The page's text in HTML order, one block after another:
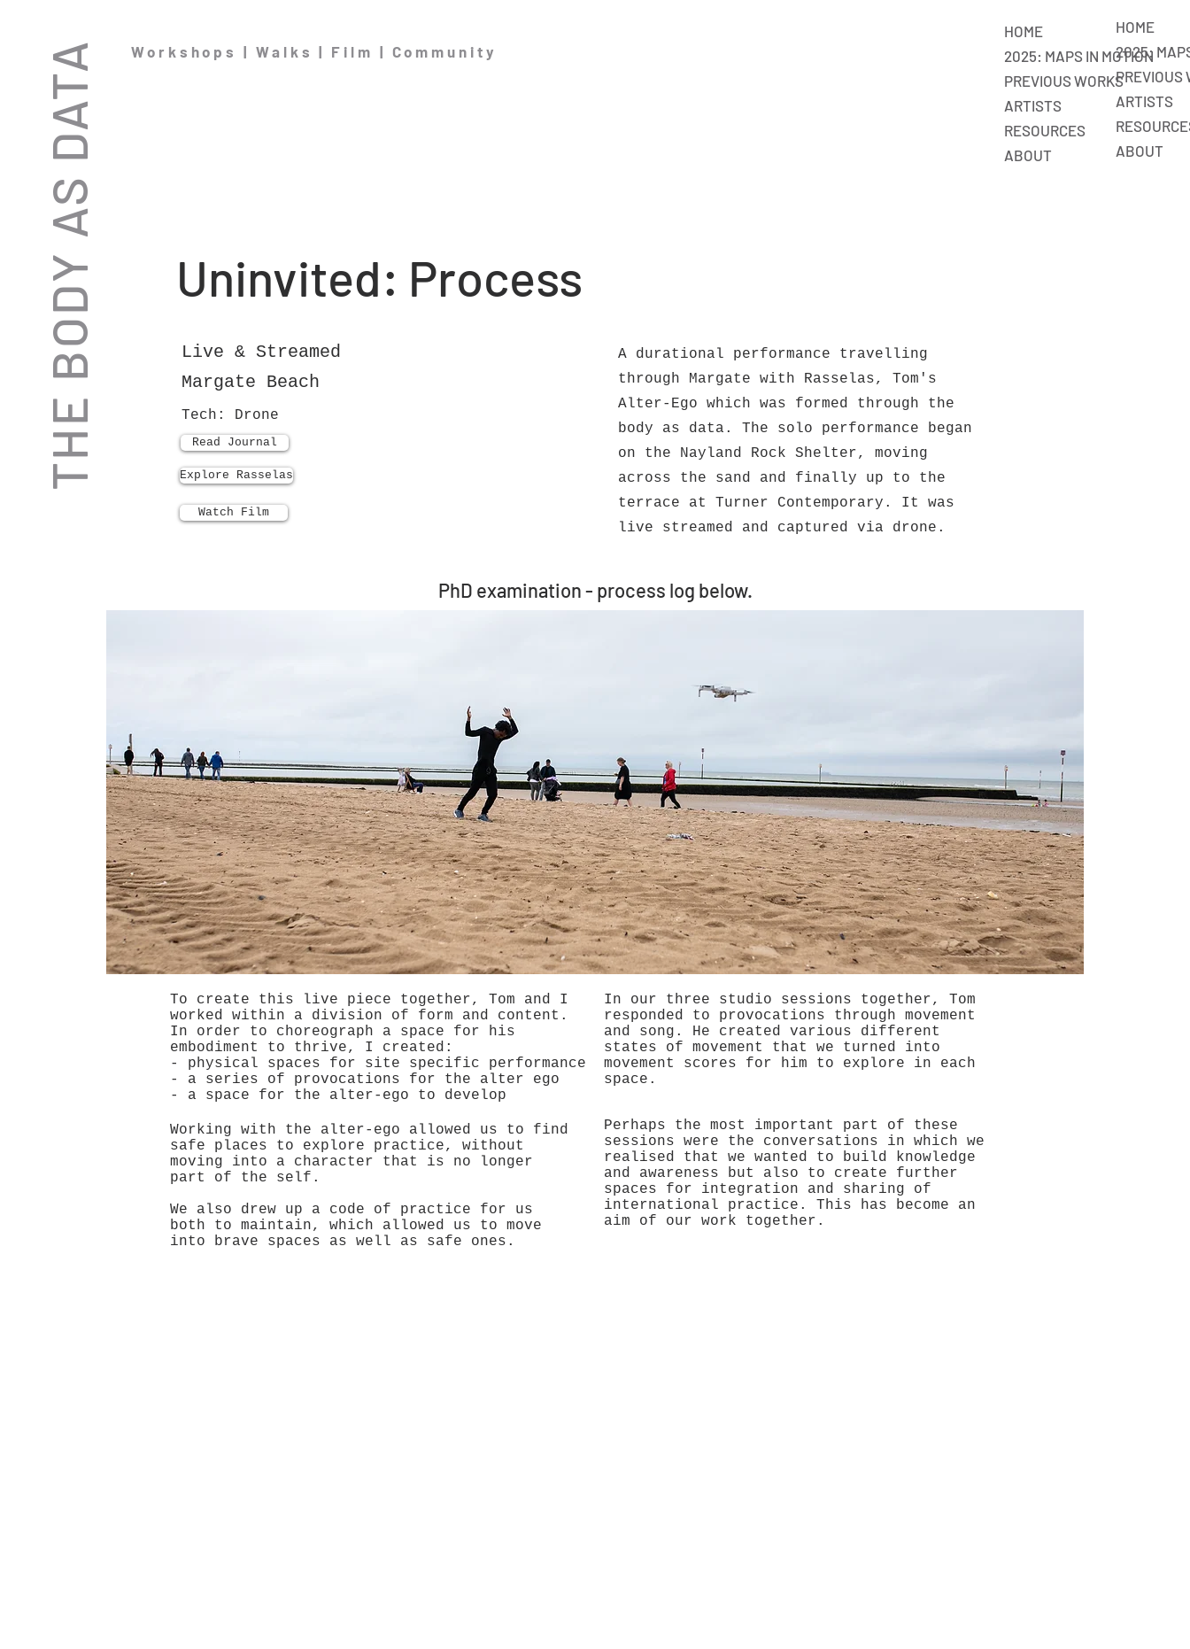
THE BODY AS DATA Workshops | Walks | Film | Community
HOME
2025:
PREVIOUS
ARTISTS
ABOUT
HOME
2025: MAPS IN MOTION
PREVIOUS WORKS
ARTISTS
RESOURCES
ABOUT
Uninvited: Process
Live & Streamed
Margate Beach
Tech: Drone
Read Journal
Explore Rasselas
Watch Film
A durational performance travelling
through Margate with Rasselas, Tom's
Alter-Ego which was formed through the
body as data. The solo performance began
on the Nayland Rock Shelter, moving
across the sand and finally up to the
terrace at Turner Contemporary. It was
live streamed and captured via drone.
PhD examination - process log below.
To create this live piece together, Tom and I
worked within a division of form and content.
In order to choreograph a space for his
embodiment to thrive, I created:
- physical spaces for site specific performance
- a series of provocations for the alter ego
- a space for the alter-ego to develop
In our three studio sessions together, Tom
responded to provocations through movement
and song. He created various different
states of movement that we turned into
movement scores for him to explore in each
space.
Working with the alter-ego allowed us to find
safe places to explore practice, without
moving into a character that is no longer
part of the self.
We also drew up a code of practice for us
both to maintain, which allowed us to move
into brave spaces as well as safe ones.
Perhaps the most important part of these
sessions were the conversations in which we
realised that we wanted to build knowledge
and awareness but also to create further
spaces for integration and sharing of
international practice. This has become an
aim of our work together.